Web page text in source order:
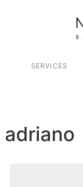
SERVICES
adriano